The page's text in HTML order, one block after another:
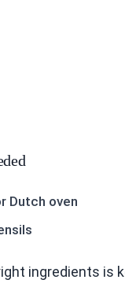
Dutch oven
ingredients is